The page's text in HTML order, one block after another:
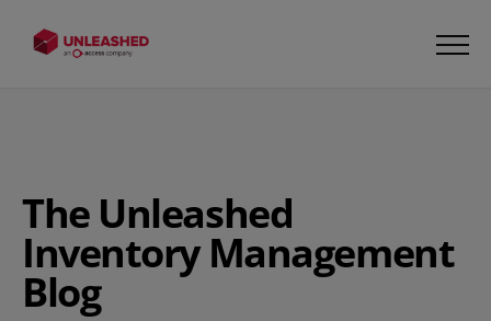
The Unleashed
Inventory Management
Blog